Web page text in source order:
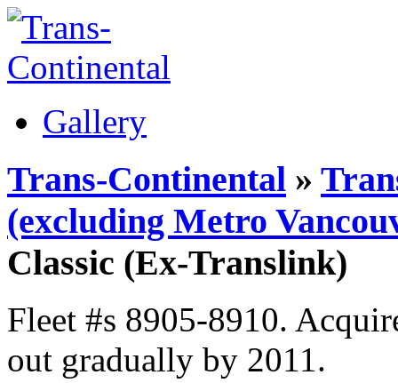
Gallery
Trans-Continental »
(excluding Metro
Classic (Ex-Translink)
Fleet #s 8905-8910.
out gradually by 2011.